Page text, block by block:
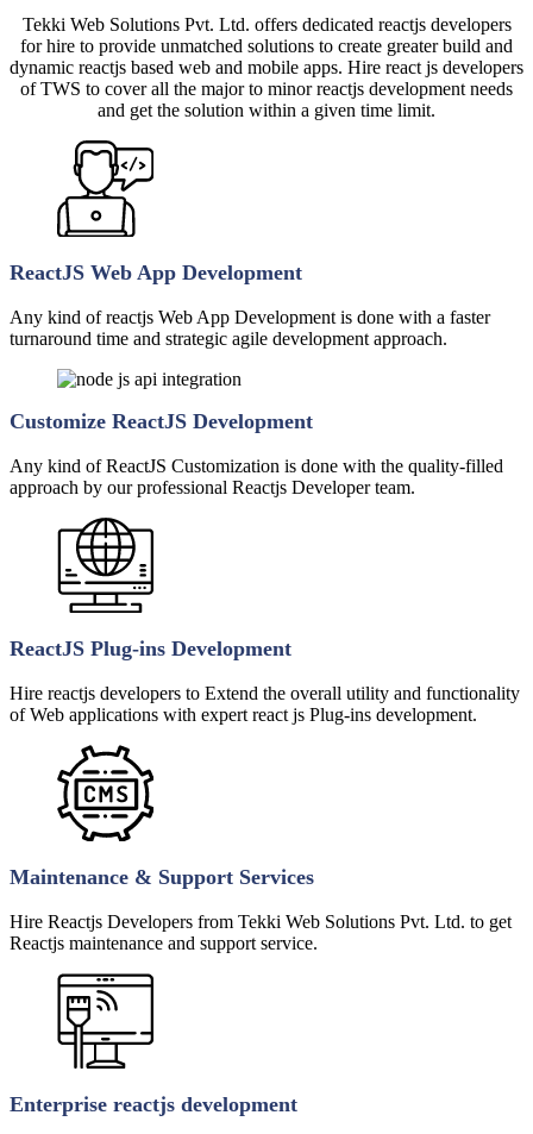
Tekki Web Solutions Pvt. Ltd. offers dedicated reactjs developers
for hire to provide unmatched solutions to create greater build and
dynamic reactjs based web and mobile apps. Hire react js developers
of TWS to cover all the major to minor reactjs development needs
and get the solution within a given time limit.
ReactJS Web App Development
Any kind of reactjs Web App Development is done with a faster
turnaround time and strategic agile development approach.
Customize ReactJS Development
Any kind of ReactJS Customization is done with the quality-filled
approach by our professional Reactjs Developer team.
ReactJS Plug-ins Development
Hire reactjs developers to Extend the overall utility and functionality
of Web applications with expert react js Plug-ins development.
Maintenance & Support Services
Hire Reactjs Developers from Tekki Web Solutions Pvt. Ltd. to get
Reactjs maintenance and support service.
Enterprise reactjs development